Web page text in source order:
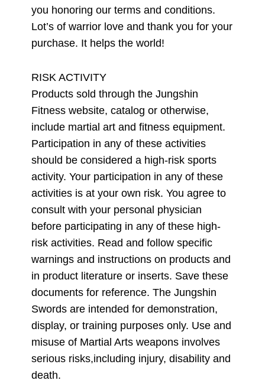
you honoring our terms and conditions.
Lot’s of warrior love and thank you for your
purchase. It helps the world!
RISK ACTIVITY
Products sold through the Jungshin
Fitness website, catalog or otherwise,
include martial art and fitness equipment.
Participation in any of these activities
should be considered a high-risk sports
activity. Your participation in any of these
activities is at your own risk. You agree to
consult with your personal physician
before participating in any of these high-
risk activities. Read and follow specific
warnings and instructions on products and
in product literature or inserts. Save these
documents for reference. The Jungshin
Swords are intended for demonstration,
display, or training purposes only. Use and
misuse of Martial Arts weapons involves
serious risks,including injury, disability and
death.